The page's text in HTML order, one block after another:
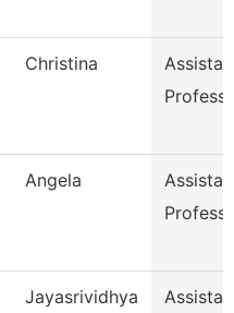
Christina
Angela
Jayasrividhya